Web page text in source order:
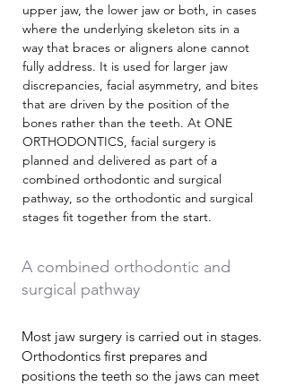
upper jaw, the lower jaw or both, in cases
where the underlying skeleton sits in a
way that braces or aligners alone cannot
fully address. It is used for larger jaw
discrepancies, facial asymmetry, and bites
that are driven by the position of the
bones rather than the teeth. At ONE
ORTHODONTICS, facial surgery is
planned and delivered as part of a
combined orthodontic and surgical
pathway, so the orthodontic and surgical
stages fit together from the start.
A combined orthodontic and
surgical pathway
Most jaw surgery is carried out in stages.
Orthodontics first prepares and
positions the teeth so the jaws can meet